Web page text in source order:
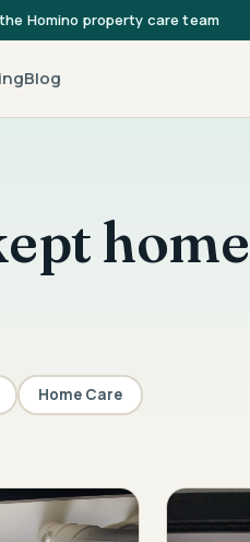
Homino property care team
Blog
home
Home Care